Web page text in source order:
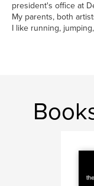
president's office at
My parents, both
I like running,